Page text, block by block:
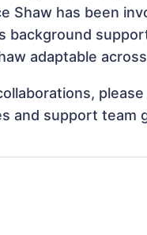
Shaw has been
background
adaptable
and support team